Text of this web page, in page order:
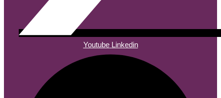
Youtube Linkedin